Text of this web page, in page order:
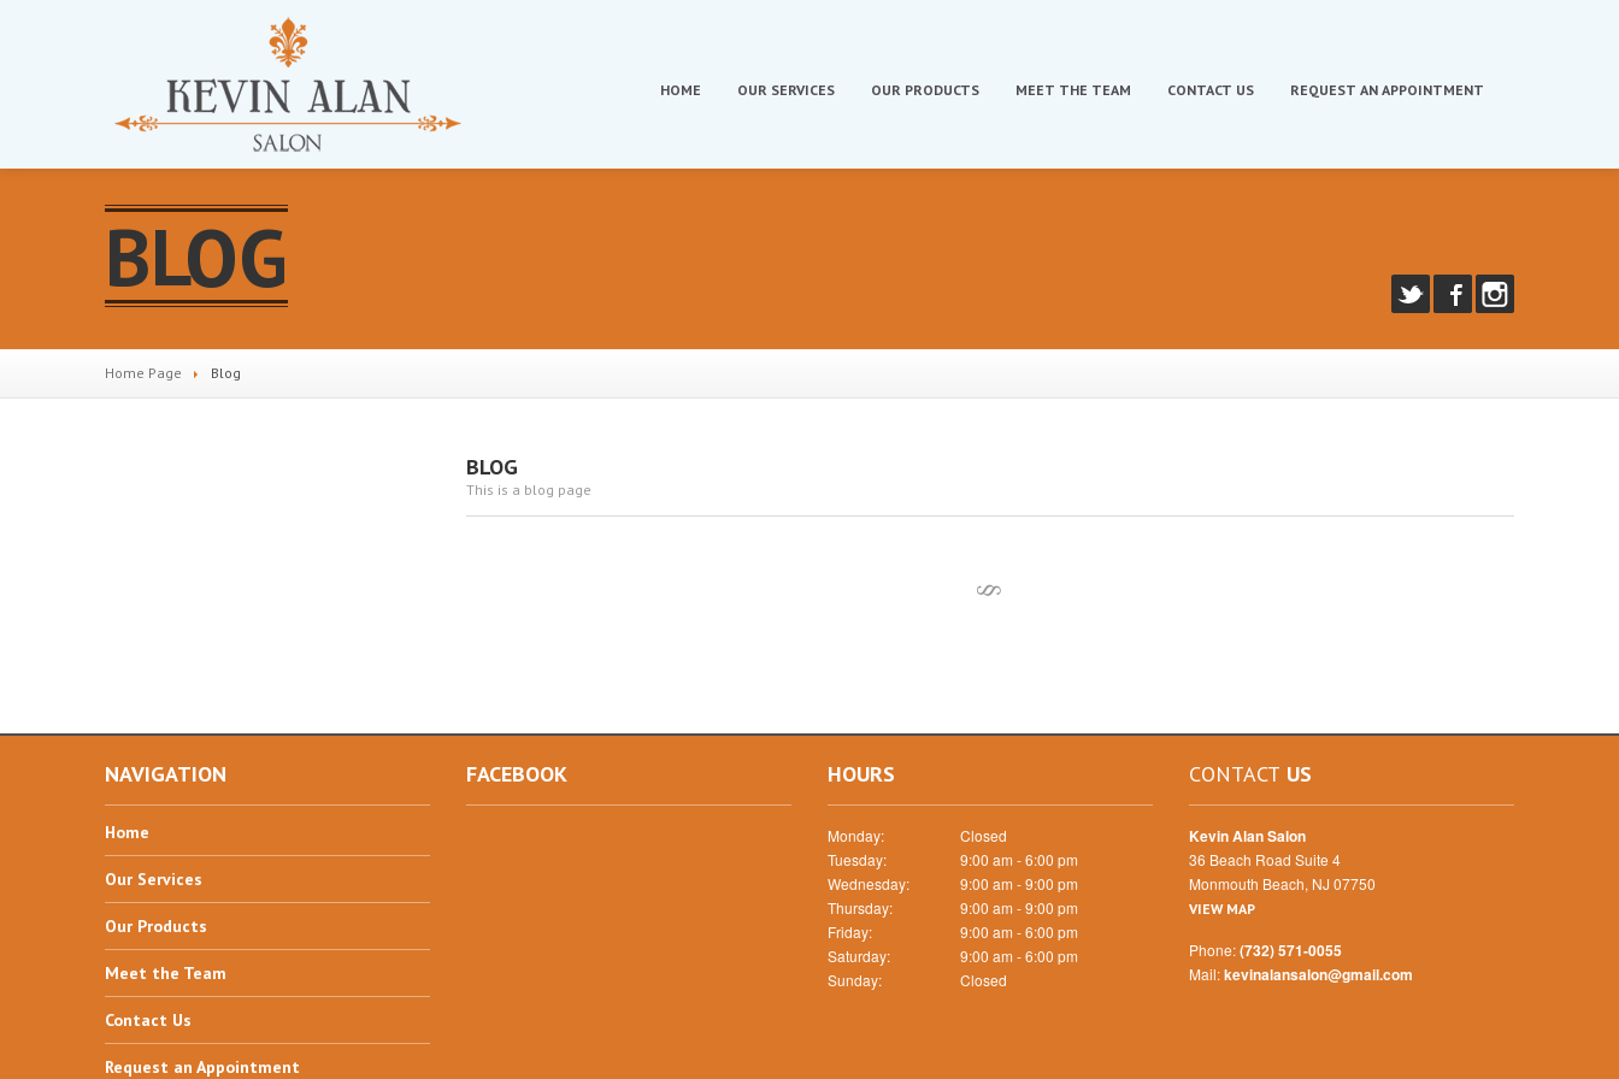
HOME OUR SERVICES OUR PRODUCTS MEET THE TEAM CONTACT US REQUEST AN APPOINTMENT
BLOG
Home Page Blog
BLOG
This is a blog page
NAVIGATION
Home
Our Services
Our Products
Meet the Team
Contact Us
Request an Appointment
FACEBOOK HOURS
Monday:
Closed
Tuesday:
9:00 am - 6:00 pm
Wednesday:
9:00 am - 9:00 pm
Thursday:
9:00 am - 9:00 pm
Friday:
9:00 am - 6:00 pm
Saturday:
9:00 am - 6:00 pm
Sunday:
Closed
CONTACT US
Kevin Alan Salon
36 Beach Road Suite 4
Monmouth Beach, NJ 07750
VIEW MAP
Phone:(732) 571-0055
Mail:kevinalansalon@gmail.com